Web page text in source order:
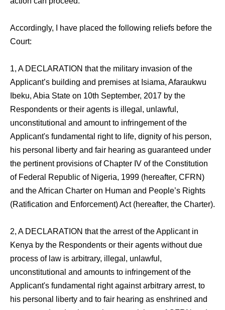
Accordingly, I have placed the following reliefs before the
Court:
1, A DECLARATION that the military invasion of the
Applicant’s building and premises at Isiama, Afaraukwu
Ibeku, Abia State on 10th September, 2017 by the
Respondents or their agents is illegal, unlawful,
unconstitutional and amount to infringement of the
Applicant's fundamental right to life, dignity of his person,
his personal liberty and fair hearing as guaranteed under
the pertinent provisions of Chapter IV of the Constitution
of Federal Republic of Nigeria, 1999 (hereafter, CFRN)
and the African Charter on Human and People’s Rights
(Ratification and Enforcement) Act (hereafter, the Charter).
2, A DECLARATION that the arrest of the Applicant in
Kenya by the Respondents or their agents without due
process of law is arbitrary, illegal, unlawful,
unconstitutional and amounts to infringement of the
Applicant's fundamental right against arbitrary arrest, to
his personal liberty and to fair hearing as enshrined and